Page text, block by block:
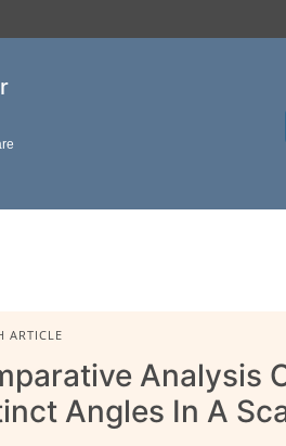
ARTICLE
Analysis
Angles In A